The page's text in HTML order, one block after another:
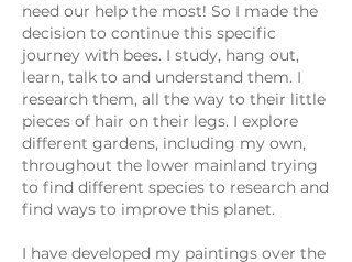
need our help the most! So I made the
decision to continue this specific
journey with bees. I study, hang out,
learn, talk to and understand them. I
research them, all the way to their little
pieces of hair on their legs. I explore
different gardens, including my own,
throughout the lower mainland trying
to find different species to research and
find ways to improve this planet.
I have developed my paintings over the